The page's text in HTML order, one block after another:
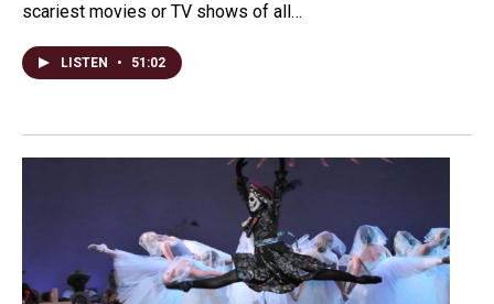
scariest movies or TV shows of all…
LISTEN • 51:02